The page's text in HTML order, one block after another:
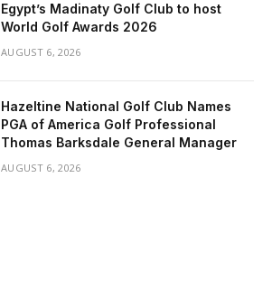
Egypt’s Madinaty Golf Club to host
World Golf Awards 2026
AUGUST 6, 2026
Hazeltine National Golf Club Names
PGA of America Golf Professional
Thomas Barksdale General Manager
AUGUST 6, 2026